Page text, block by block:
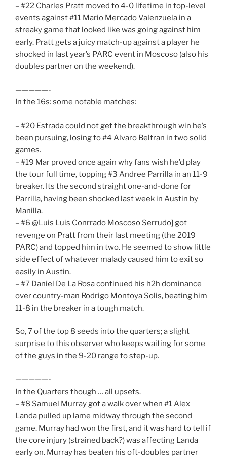
– #22 Charles Pratt moved to 4-0 lifetime in top-level
events against #11 Mario Mercado Valenzuela in a
streaky game that looked like was going against him
early. Pratt gets a juicy match-up against a player he
shocked in last year’s PARC event in Moscoso (also his
doubles partner on the weekend).
—————-
In the 16s: some notable matches:
– #20 Estrada could not get the breakthrough win he’s
been pursuing, losing to #4 Alvaro Beltran in two solid
games.
– #19 Mar proved once again why fans wish he’d play
the tour full time, topping #3 Andree Parrilla in an 11-9
breaker. Its the second straight one-and-done for
Parrilla, having been shocked last week in Austin by
Manilla.
– #6 @Luis Luis Conrrado Moscoso Serrudo] got
revenge on Pratt from their last meeting (the 2019
PARC) and topped him in two. He seemed to show little
side effect of whatever malady caused him to exit so
easily in Austin.
– #7 Daniel De La Rosa continued his h2h dominance
over country-man Rodrigo Montoya Solis, beating him
11-8 in the breaker in a tough match.
So, 7 of the top 8 seeds into the quarters; a slight
surprise to this observer who keeps waiting for some
of the guys in the 9-20 range to step-up.
—————-
In the Quarters though … all upsets.
– #8 Samuel Murray got a walk over when #1 Alex
Landa pulled up lame midway through the second
game. Murray had won the first, and it was hard to tell if
the core injury (strained back?) was affecting Landa
early on. Murray has beaten his oft-doubles partner